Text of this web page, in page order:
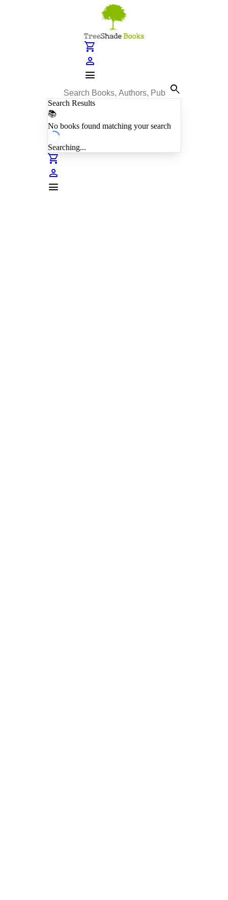
shopping_cart
person
menu
search
Search Results
📚
No books found matching your search
Searching...
shopping_cart
person
menu